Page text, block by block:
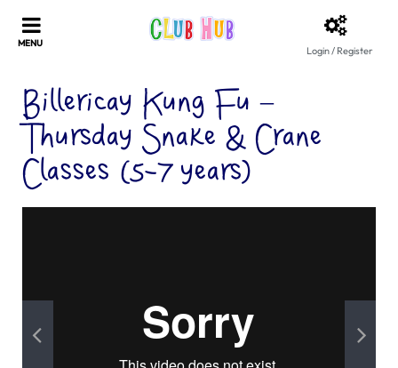
Login / Register
Billericay Kung Fu –
Thursday Snake & Crane
Classes (5-7 years)